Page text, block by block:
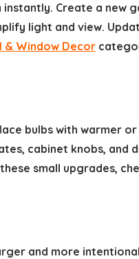
instantly. Create a
light and view.
& Window Decor
bulbs with warmer
cabinet knobs,
small upgrades,
and more